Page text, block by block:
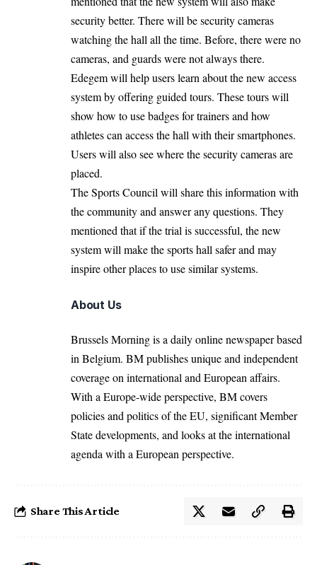
security better. There will be security cameras
watching the hall all the time. Before, there were no
cameras, and guards were not always there.
Edegem will help users learn about the new access
system by offering guided tours. These tours will
show how to use badges for trainers and how
athletes can access the hall with their smartphones.
Users will also see where the security cameras are
placed.
The Sports Council will share this information with
the community and answer any questions. They
mentioned that if the trial is successful, the new
system will make the sports hall safer and may
inspire other places to use similar systems.
About Us
Brussels Morning is a daily online newspaper based
in Belgium. BM publishes unique and independent
coverage on international and European affairs.
With a Europe-wide perspective, BM covers
policies and politics of the EU, significant Member
State developments, and looks at the international
agenda with a European perspective.
Share This Article